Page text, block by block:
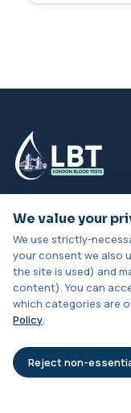
AI Assistant
Samples
results typically in
Quick Links
We value your
We use strictly-
your consent we also
the site is used) and
content). You can
which categories are
Policy.
Reject non-